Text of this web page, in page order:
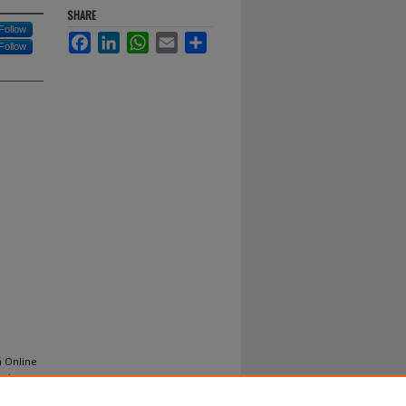
Follow
Follow
Online
SHARE
FacebookLinkedInWhatsApp
Email